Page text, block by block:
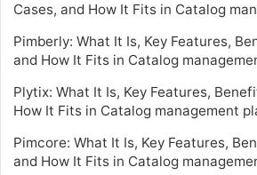
Cases, and How It Fits in Catalog
Pimberly: What It Is, Key Features,
and How It Fits in Catalog
Plytix: What It Is, Key Features,
How It Fits in Catalog management
Pimcore: What It Is, Key Features,
and How It Fits in Catalog